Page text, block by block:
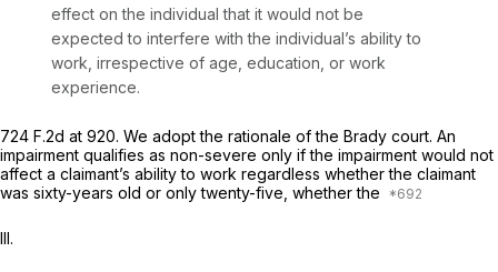
effect on the individual that it would not be
expected to interfere with the individual’s ability to
work, irrespective of age, education, or work
experience.
724 F.2d at 920. We adopt the rationale of the Brady court. An
impairment qualifies as non-severe only if the impairment would not
affect a claimant’s ability to work regardless whether the claimant
was sixty-years old or only twenty-five, whether the
III.